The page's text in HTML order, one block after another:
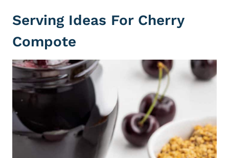
Serving Ideas For Cherry
Compote